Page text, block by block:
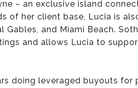
– an exclusive island
of her client base, Lucia is
and Miami Beach.
and allows Lucia to
doing leveraged buyouts for